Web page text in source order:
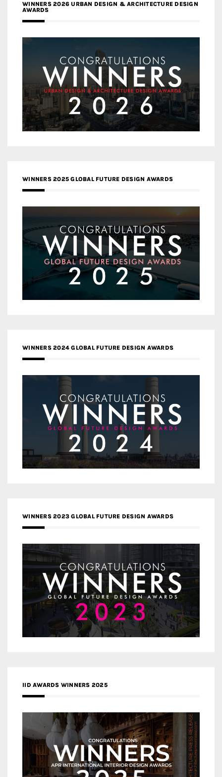
WINNERS 2026 URBAN DESIGN & ARCHITECTURE DESIGN
AWARDS
WINNERS 2025 GLOBAL FUTURE DESIGN AWARDS
WINNERS 2024 GLOBAL FUTURE DESIGN AWARDS
WINNERS 2023 GLOBAL FUTURE DESIGN AWARDS
IID AWARDS WINNERS 2025